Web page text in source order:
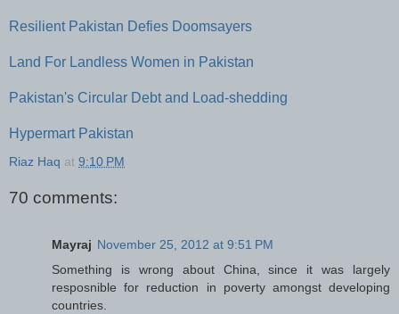
Resilient Pakistan Defies Doomsayers
Land For Landless Women in Pakistan
Pakistan's Circular Debt and Load-shedding
Hypermart Pakistan
Riaz Haq at 9:10 PM
70 comments:
Mayraj November 25, 2012 at 9:51 PM
Something is wrong about China, since it was largely
resposnible for reduction in poverty amongst developing
countries.